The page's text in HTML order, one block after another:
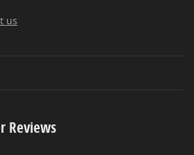
us
Reviews